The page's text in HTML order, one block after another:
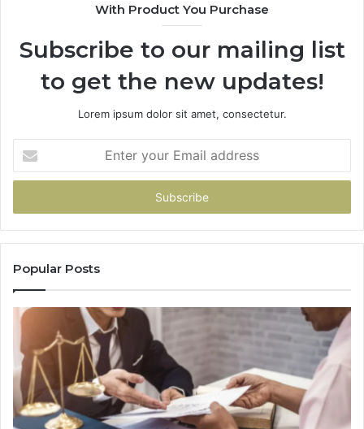
With Product You Purchase
Subscribe to our mailing list
to get the new updates!
Lorem ipsum dolor sit amet, consectetur.
your
Email
Popular Posts